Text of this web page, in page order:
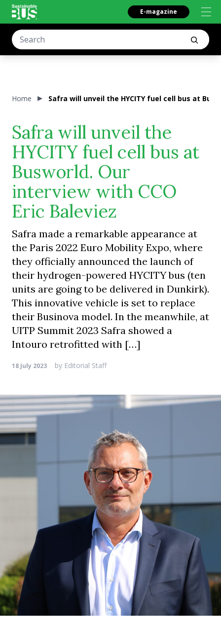
E-magazine
Home Safra will unveil the HYCITY fuel cell bus at
Safra will unveil the
HYCITY fuel cell bus at
Busworld. Our
interview with CCO
Eric Baleviez
Safra made a remarkable appearance at
the Paris 2022 Euro Mobility Expo, where
they officially announced the launch of
their hydrogen-powered HYCITY bus (ten
units are going to be delivered in Dunkirk).
This innovative vehicle is set to replace
their Businova model. In the meanwhile, at
UITP Summit 2023 Safra showed a
Intouro retrofitted with […]
18 July 2023 by Editorial Staff